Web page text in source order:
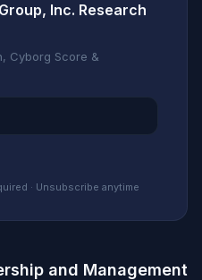
Inc. Research
Cyborg Score &
· Unsubscribe anytime
and Management